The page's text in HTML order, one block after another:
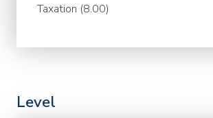
Taxation (8.00)
Level